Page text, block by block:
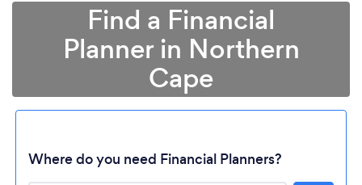
Find a Financial
Planner in Northern
Cape
Where do you need Financial Planners?